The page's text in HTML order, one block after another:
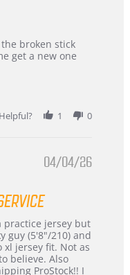
broken stick
get a new one
1 0
04/04/26
practice jersey but
guy (5'8"/210) and
jersey fit. Not as
believe. Also
ProStock!! I